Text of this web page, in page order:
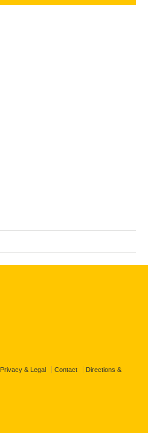
Privacy & Legal Contact Directions &